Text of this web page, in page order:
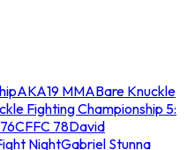
AKA19 MMABare Knuckle
Fighting Championship 5:
CFFC 78David
NightGabriel Stunna